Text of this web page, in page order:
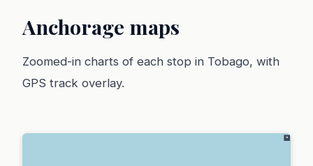
Anchorage maps
Zoomed-in charts of each stop in Tobago, with
GPS track overlay.